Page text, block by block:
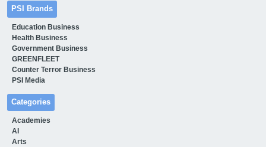
PSI Brands
Education Business
Health Business
Government Business
GREENFLEET
Counter Terror Business
PSI Media
Categories
Academies
AI
Arts